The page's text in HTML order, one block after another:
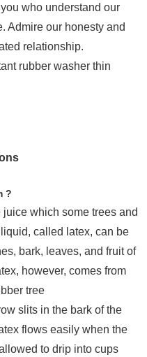
who understand our
Admire our honesty and
relationship.
?
which some trees and
called latex, can be
bark, leaves, and fruit of
however, comes from
tree
slits in the bark of the
flows easily when the
to drip into cups